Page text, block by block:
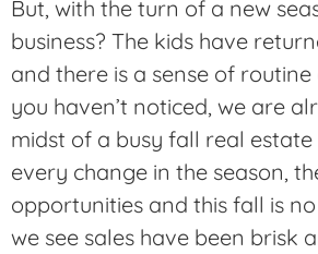
But, with the turn of a new
business? The kids have
and there is a sense of
you haven’t noticed, we are
midst of a busy fall real
every change in the season,
opportunities and this fall is
we see sales have been brisk